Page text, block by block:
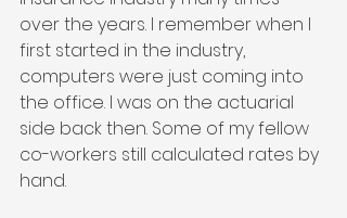
over the years. I remember when I
first started in the industry,
computers were just coming into
the office. I was on the actuarial
side back then. Some of my fellow
co-workers still calculated rates by
hand.